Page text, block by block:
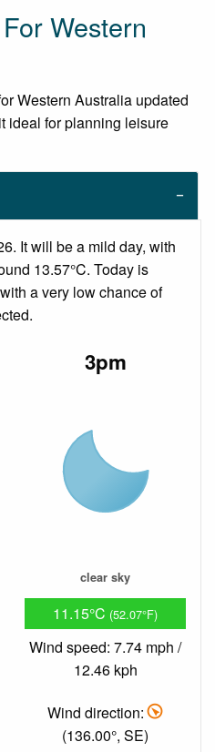
Western
Western Australia updated
ideal for planning leisure
It will be a mild day, with
13.57°C. Today is
a very low chance of
3pm
clear sky
11.15°C (52.07°F)
Wind speed: 7.74 mph /
12.46 kph
Wind direction:
(136.00°, SE)